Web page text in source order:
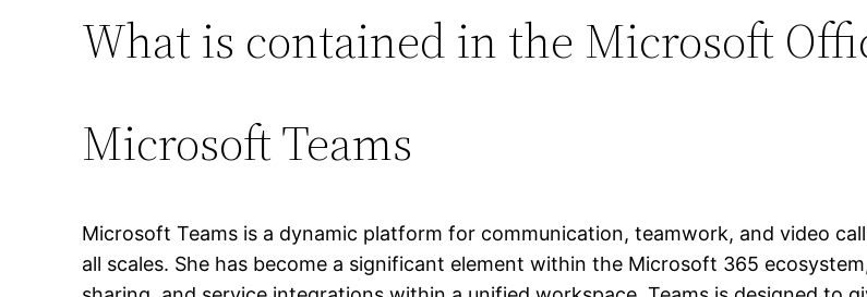
What is contained in the Microsoft
Microsoft Teams
Microsoft Teams is a dynamic platform for communication, teamwork, and video
all scales. She has become a significant element within the Microsoft 365